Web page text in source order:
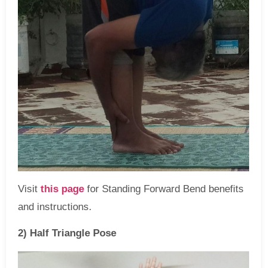
Visit this page for Standing Forward Bend benefits
and instructions.
2) Half Triangle Pose